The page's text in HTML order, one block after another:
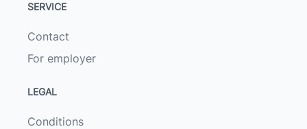
SERVICE
Contact
For employer
LEGAL
Conditions